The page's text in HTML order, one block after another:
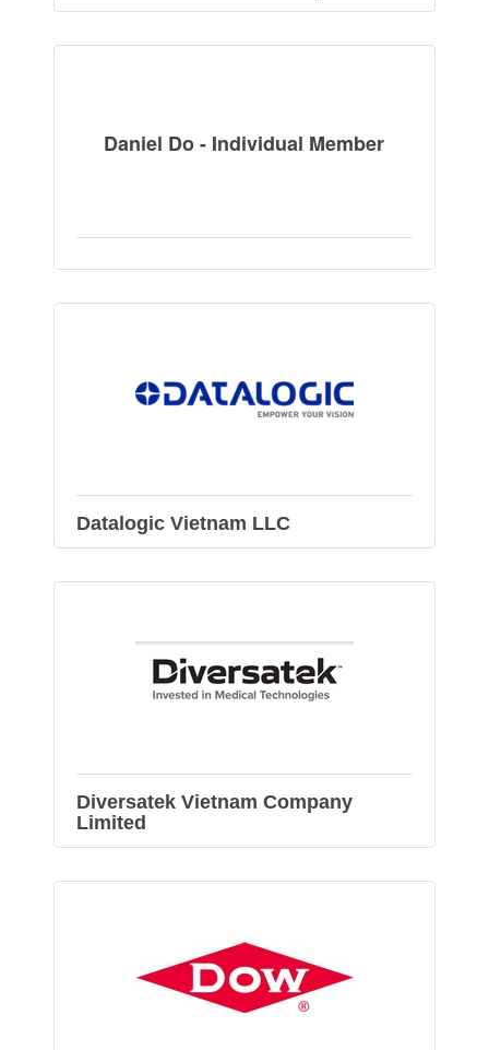
Daniel Do - Individual Member
Datalogic Vietnam LLC
Diversatek Vietnam Company
Limited